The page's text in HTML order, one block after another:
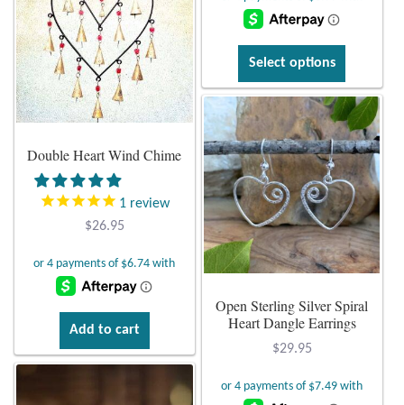
was:
$26.95.
is:
$15.95.
Select options
has
multiple
variants.
The
options
may
be
chosen
the
product
Double Heart Wind Chime
1review
$26.95
Add to cart
Open Sterling Silver Spiral
Heart Dangle Earrings
$29.95